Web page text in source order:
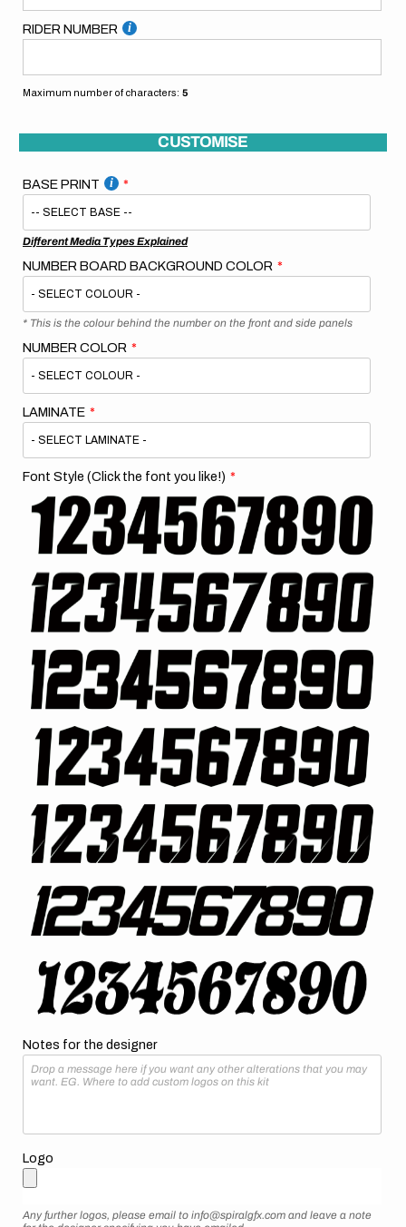
RIDER NUMBER
Maximum number of characters: 5
CUSTOMISE
BASE PRINT
Different Media Types Explained
NUMBER BOARD BACKGROUND COLOR
* This is the colour behind the number on the front and side panels
NUMBER COLOR
LAMINATE
Font Style (Click the font you like!)
Notes for the designer
Logo
Any further logos, please email to info@spiralgfx.com and leave a note